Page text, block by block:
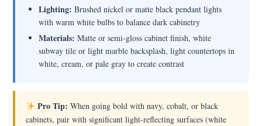
Lighting: Brushed nickel or matte black pendant lights
with warm white bulbs to balance dark cabinetry
Materials: Matte or semi-gloss cabinet finish, white
subway tile or light marble backsplash, light countertops in
white, cream, or pale gray to create contrast
Pro Tip: When going bold with navy, cobalt, or black
cabinets, pair with significant light-reflecting surfaces (white